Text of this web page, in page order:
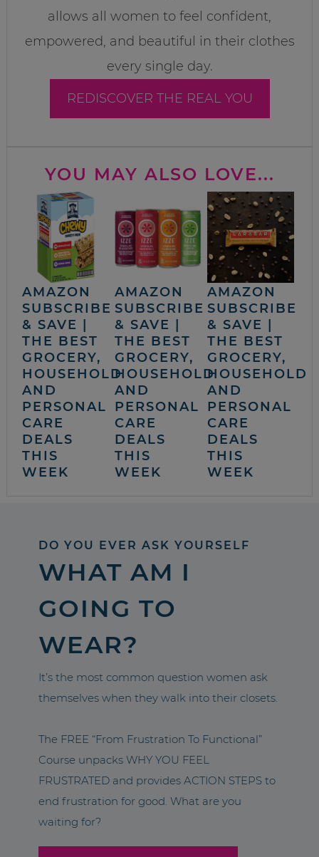
allows all women to feel confident,
empowered, and beautiful in their clothes
every single day.
REDISCOVER THE REAL YOU
YOU MAY ALSO LOVE...
AMAZON
SUBSCRIBE
& SAVE |
THE BEST
GROCERY,
HOUSEHOLD
AND
PERSONAL
CARE
DEALS
THIS
WEEK
AMAZON
SUBSCRIBE
& SAVE |
THE BEST
GROCERY,
HOUSEHOLD
AND
PERSONAL
CARE
DEALS
THIS
WEEK
AMAZON
SUBSCRIBE
& SAVE |
THE BEST
GROCERY,
HOUSEHOLD
AND
PERSONAL
CARE
DEALS
THIS
WEEK
DO YOU EVER ASK YOURSELF
WHAT AM I
GOING TO
WEAR?
It’s the most common question women ask
themselves when they walk into their closets.
The FREE “From Frustration To Functional”
Course unpacks WHY YOU FEEL
FRUSTRATED and provides ACTION STEPS to
end frustration for good. What are you
waiting for?